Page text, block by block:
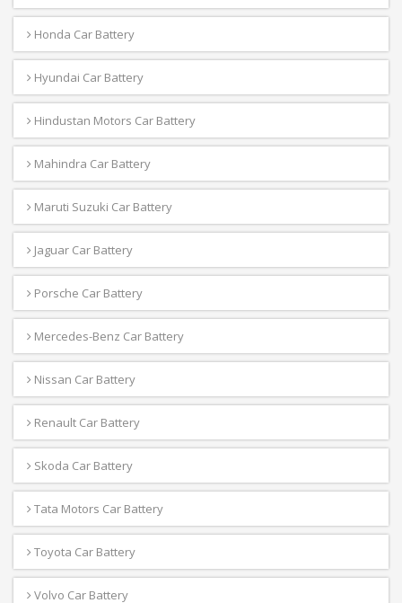
Honda Car Battery
Hyundai Car Battery
Hindustan Motors Car Battery
Mahindra Car Battery
Maruti Suzuki Car Battery
Jaguar Car Battery
Porsche Car Battery
Mercedes-Benz Car Battery
Nissan Car Battery
Renault Car Battery
Skoda Car Battery
Tata Motors Car Battery
Toyota Car Battery
Volvo Car Battery